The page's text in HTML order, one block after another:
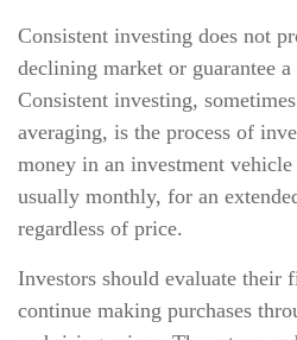
Consistent investing does not
declining market or guarantee
Consistent investing,
averaging, is the process of
money in an investment
usually monthly, for an
regardless of price.
Investors should evaluate their
continue making purchases